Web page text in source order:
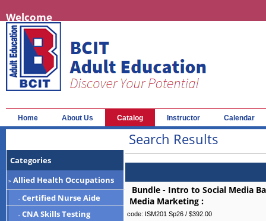
Welcome
Home About Us Catalog Instructor Calendar
Categories
> Allied Health Occupations
- Certified Nurse Aide
- CNA Skills Testing
Search Results
Bundle - Intro to Social Media
Media Marketing :
code: ISM201 Sp26 / $392.00